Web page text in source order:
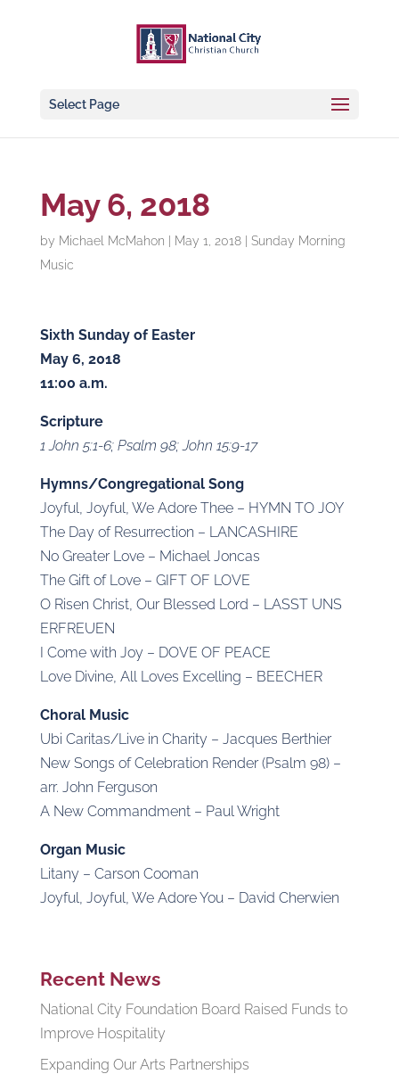
Select Page
May 6, 2018
by Michael McMahon May 1, 2018| Sunday Morning
Music
Sixth Sunday of Easter
May 6, 2018
11:00 a.m.
Scripture
1 John 5:1-6; Psalm 98; John 15:9-17
Hymns/Congregational Song
Joyful, Joyful, We Adore Thee – HYMN TO JOY
The Day of Resurrection – LANCASHIRE
No Greater Love – Michael Joncas
The Gift of Love – GIFT OF LOVE
O Risen Christ, Our Blessed Lord – LASST UNS
ERFREUEN
I Come with Joy – DOVE OF PEACE
Love Divine, All Loves Excelling – BEECHER
Choral Music
Ubi Caritas/Live in Charity – Jacques Berthier
New Songs of Celebration Render (Psalm 98) –
arr. John Ferguson
A New Commandment – Paul Wright
Organ Music
Litany – Carson Cooman
Joyful, Joyful, We Adore You – David Cherwien
Recent News
National City Foundation Board Raised Funds to
Improve Hospitality
Expanding Our Arts Partnerships